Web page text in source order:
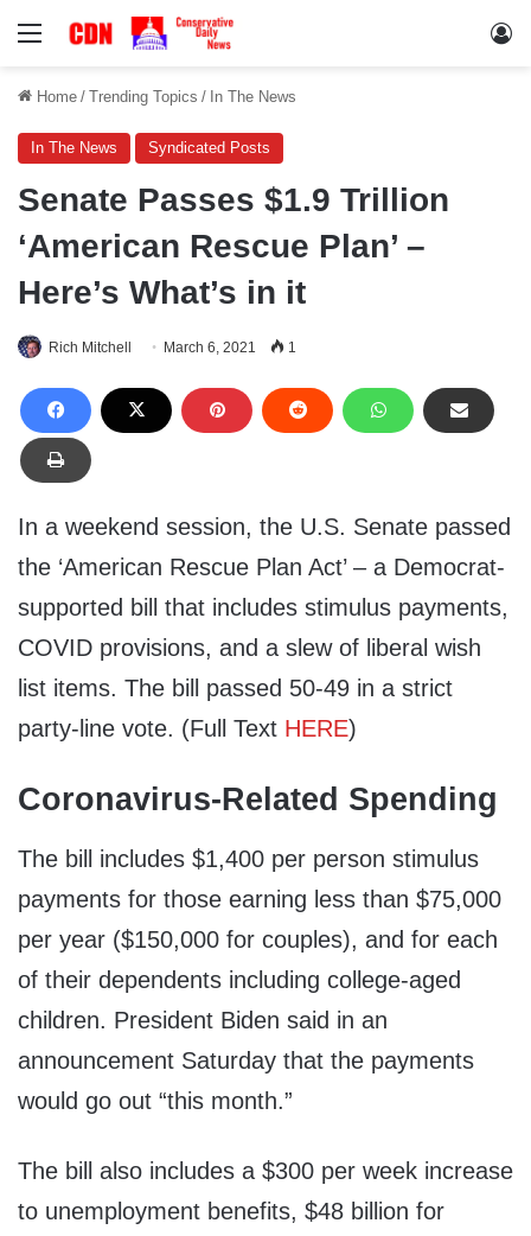
Menu
Home / Trending Topics / In The News
In The News Syndicated Posts
Senate Passes $1.9 Trillion
‘American Rescue Plan’ –
Here’s What’s in it
Rich Mitchell March 6, 2021 1
In a weekend session, the U.S. Senate passed
the ‘American Rescue Plan Act’ – a Democrat-
supported bill that includes stimulus payments,
COVID provisions, and a slew of liberal wish
list items. The bill passed 50-49 in a strict
party-line vote. (Full Text HERE)
Coronavirus-Related Spending
The bill includes $1,400 per person stimulus
payments for those earning less than $75,000
per year ($150,000 for couples), and for each
of their dependents including college-aged
children. President Biden said in an
announcement Saturday that the payments
would go out “this month.”
The bill also includes a $300 per week increase
to unemployment benefits, $48 billion for